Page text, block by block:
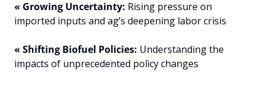
« Growing Uncertainty: Rising pressure on
imported inputs and ag’s deepening labor crisis
« Shifting Biofuel Policies: Understanding the
impacts of unprecedented policy changes